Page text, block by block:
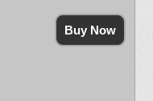
Buy Now